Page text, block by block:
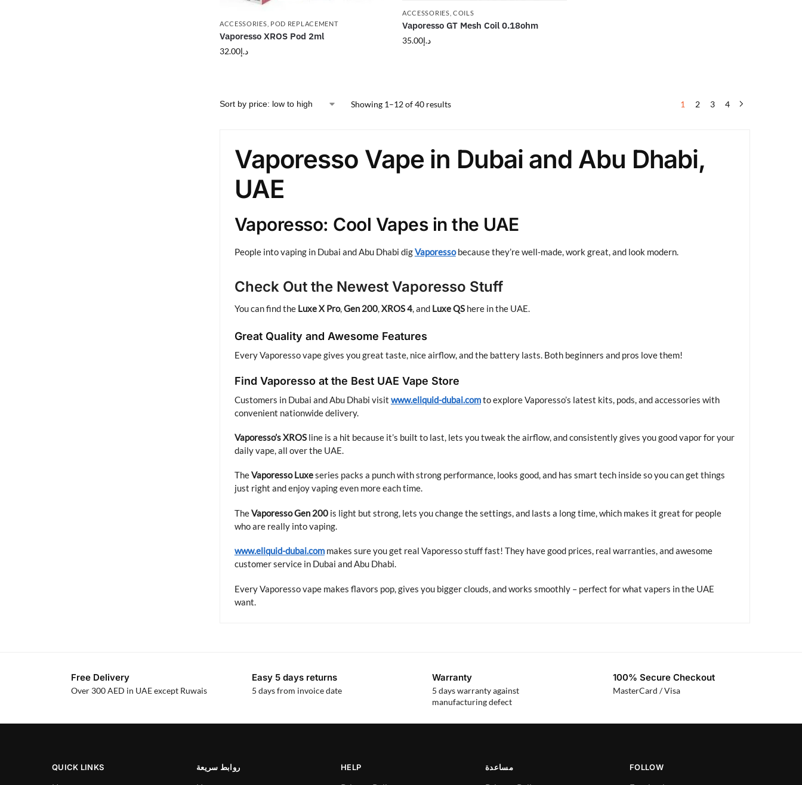
ACCESSORIES POD REPLACEMENT
Vaporesso XROS Pod 2ml
د.إ32.00
ACCESSORIES ,COILS
Vaporesso GT Mesh Coil 0.18ohm
د.إ35.00
Showing 1–12 of 40 results 1 2 3 4
Vaporesso Vape in Dubai and Abu Dhabi,
UAE
Vaporesso: Cool Vapes in the UAE
People into vaping in Dubai and Abu Dhabi digVaporessobecause they’re well-made, work great, and look modern.
Check Out the Newest Vaporesso Stuff
You can find the Luxe X Pro,Gen 200,XROS 4, and Luxe QShere in the UAE.
Great Quality and Awesome Features
Every Vaporesso vape gives you great taste, nice airflow, and the battery lasts. Both beginners and pros love them!
Find Vaporesso at the Best UAE Vape Store
Customers in Dubai and Abu Dhabi visit www.eliquid-dubai.comto explore Vaporesso’s latest kits, pods, and accessories with
convenient nationwide delivery.
Vaporesso’s XROSline is a hit because it’s built to last, lets you tweak the airflow, and consistently gives you good vapor for your
daily vape, all over the UAE.
TheVaporesso Luxeseries packs a punch with strong performance, looks good, and has smart tech inside so you can get things
just right and enjoy vaping even more each time.
TheVaporessoGen 200is light but strong, lets you change the settings, and lasts a long time, which makes it great for people
who are really into vaping.
www.eliquid-dubai.commakes sure you get real Vaporesso stuff fast! They have good prices, real warranties, and awesome
customer service in Dubai and Abu Dhabi.
Every Vaporesso vape makes flavors pop, gives you bigger clouds, and works smoothly – perfect for what vapers in the UAE
want.
Free Delivery
Over 300 AED in UAE except Ruwais
Easy 5 days returns
5 days from invoice date
Warranty
5 days warranty against
manufacturing defect
100% Secure Checkout
MasterCard / Visa
QUICK LINKS روابط سريعة HELP مساعدة FOLLOW